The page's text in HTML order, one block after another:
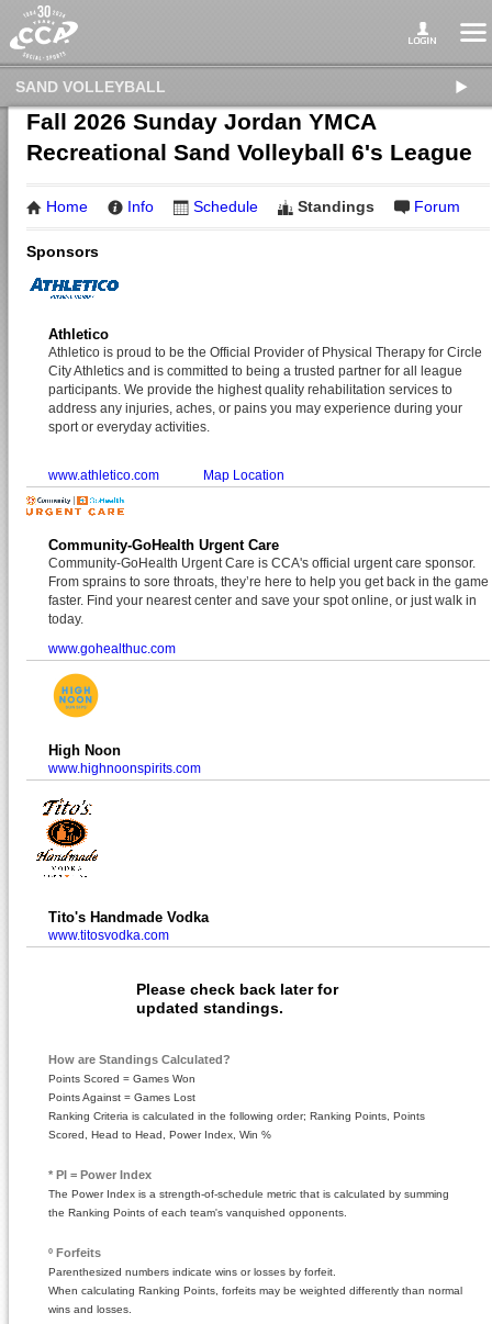
SAND VOLLEYBALL
Fall 2026 Sunday Jordan YMCA
Recreational Sand Volleyball 6's League
Home Info Schedule Standings Forum
Sponsors
Athletico
Athletico is proud to be the Official Provider of Physical Therapy for Circle
City Athletics and is committed to being a trusted partner for all league
participants. We provide the highest quality rehabilitation services to
address any injuries, aches, or pains you may experience during your
sport or everyday activities.
www.athletico.com Map Location
Community-GoHealth Urgent Care
Community-GoHealth Urgent Care is CCA's official urgent care sponsor.
From sprains to sore throats, they’re here to help you get back in the game
faster. Find your nearest center and save your spot online, or just walk in
today.
www.gohealthuc.com
High Noon
www.highnoonspirits.com
Tito's Handmade Vodka
www.titosvodka.com
Please check back later for
updated standings.
How are Standings Calculated?
Points Scored = Games Won
Points Against = Games Lost
Ranking Criteria is calculated in the following order; Ranking Points, Points
Scored, Head to Head, Power Index, Win %
* PI = Power Index
The Power Index is a strength-of-schedule metric that is calculated by summing
the Ranking Points of each team's vanquished opponents.
º Forfeits
Parenthesized numbers indicate wins or losses by forfeit.
When calculating Ranking Points, forfeits may be weighted differently than normal
wins and losses.